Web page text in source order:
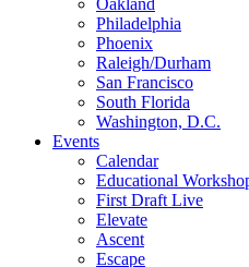
Oakland
Philadelphia
Phoenix
Raleigh/Durham
San Francisco
South Florida
Washington, D.C.
Events
Calendar
Educational
First Draft Live
Elevate
Ascent
Escape